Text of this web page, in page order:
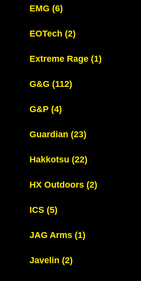
EMG (6)
EOTech (2)
Extreme Rage (1)
G&G (112)
G&P (4)
Guardian (23)
Hakkotsu (22)
HX Outdoors (2)
ICS (5)
JAG Arms (1)
Javelin (2)